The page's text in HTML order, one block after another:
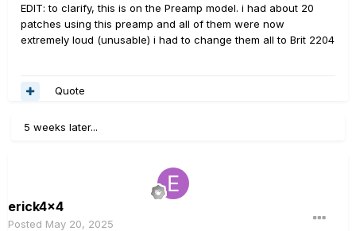
EDIT: to clarify, this is on the Preamp model. i had about 20
patches using this preamp and all of them were now
extremely loud (unusable) i had to change them all to Brit 2204
Quote
5 weeks later...
erick4x4
Posted May 20, 2025